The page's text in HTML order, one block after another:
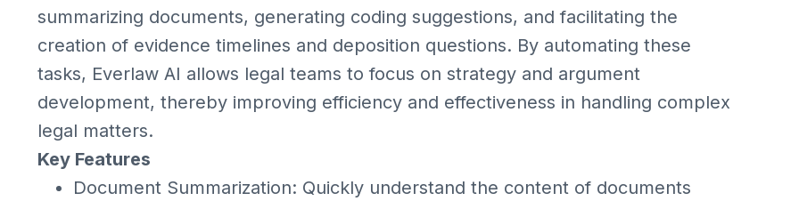
summarizing documents, generating coding suggestions, and facilitating the
creation of evidence timelines and deposition questions. By automating these
tasks, Everlaw AI allows legal teams to focus on strategy and argument
development, thereby improving efficiency and effectiveness in handling complex
legal matters.
Key Features
Document Summarization: Quickly understand the content of documents